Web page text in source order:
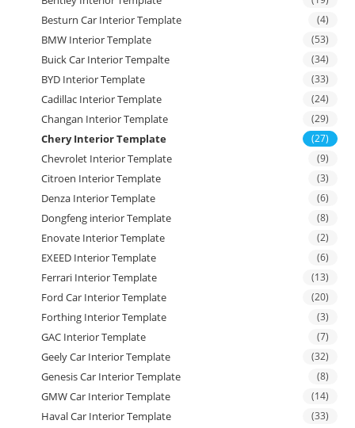
Besturn Car Interior Template (4)
BMW Interior Template (53)
Buick Car Interior Tempalte (34)
BYD Interior Template (33)
Cadillac Interior Template (24)
Changan Interior Template (29)
Chery Interior Template (27)
Chevrolet Interior Template (9)
Citroen Interior Template (3)
Denza Interior Template (6)
Dongfeng interior Template (8)
Enovate Interior Template (2)
EXEED Interior Template (6)
Ferrari Interior Template (13)
Ford Car Interior Template (20)
Forthing Interior Template (3)
GAC Interior Template (7)
Geely Car Interior Template (32)
Genesis Car Interior Template (8)
GMW Car Interior Template (14)
Haval Car Interior Template (33)